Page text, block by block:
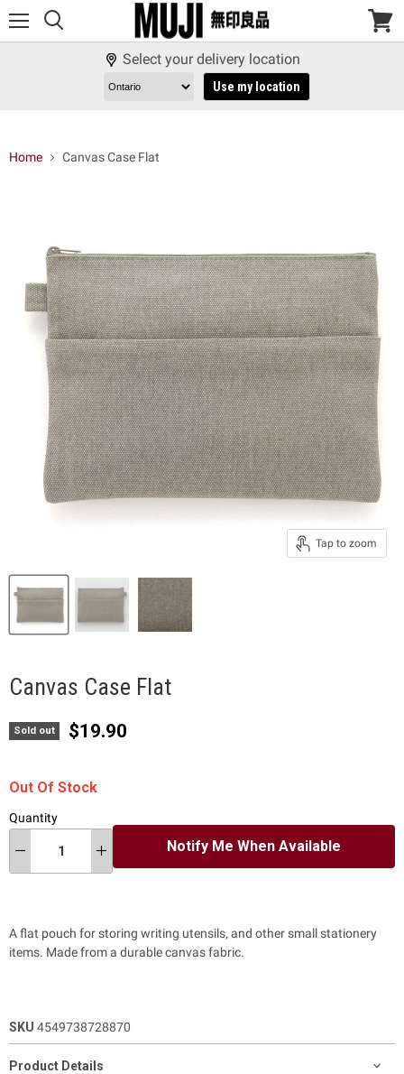
View
Select your delivery location
Use my location
Home Canvas Case Flat
Tap to zoom
Canvas Case Flat
Sold out Current price
$19.90
Out Of Stock
Quantity
Notify Me When Available
A flat pouch for storing writing utensils, and other small stationery
items. Made from a durable canvas fabric.
SKU 4549738728870
Product Details